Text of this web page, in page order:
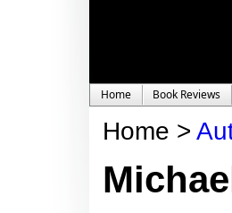
Home Book Reviews
Home >